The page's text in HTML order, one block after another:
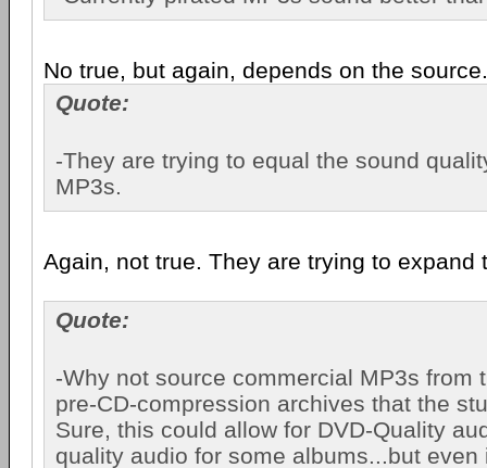
No true, but again, depends on the source.
Quote:
-They are trying to equal the sound
MP3s.
Again, not true. They are trying to expand
Quote:
-Why not source commercial MP3s from
pre-CD-compression archives that the
Sure, this could allow for DVD-Quality
quality audio for some albums...but even